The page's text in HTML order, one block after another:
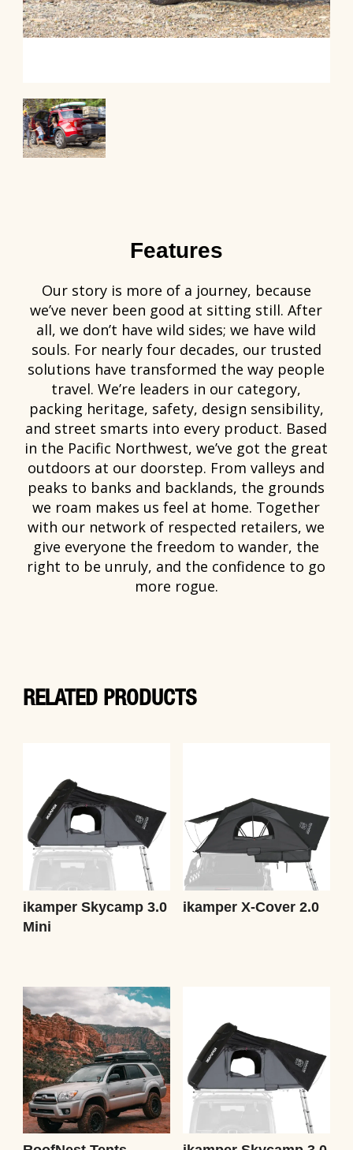
Features
Our story is more of a journey, because
we’ve never been good at sitting still. After
all, we don’t have wild sides; we have wild
souls. For nearly four decades, our trusted
solutions have transformed the way people
travel. We’re leaders in our category,
packing heritage, safety, design sensibility,
and street smarts into every product. Based
in the Pacific Northwest, we’ve got the great
outdoors at our doorstep. From valleys and
peaks to banks and backlands, the grounds
we roam makes us feel at home. Together
with our network of respected retailers, we
give everyone the freedom to wander, the
right to be unruly, and the confidence to go
more rogue.
RELATED PRODUCTS
ikamper Skycamp 3.0
Mini
ikamper X-Cover 2.0